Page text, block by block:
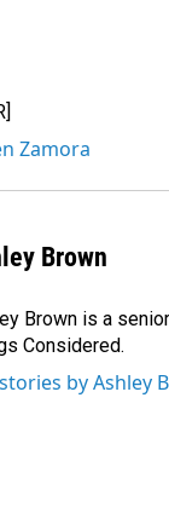
Zamora
Brown
Brown is a
Considered.
by Ashley